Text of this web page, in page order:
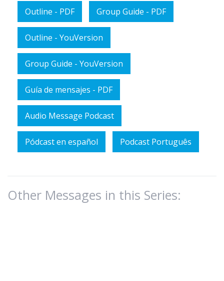
Outline - PDF Group Guide - PDF
Outline - YouVersion
Group Guide - YouVersion
Guía de mensajes - PDF
Audio Message Podcast
Pódcast en español Podcast Português
Other Messages in this Series: